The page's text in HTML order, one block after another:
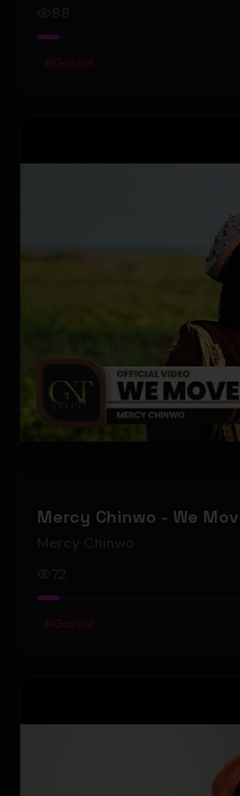
#Gospel
Mercy Chinwo - We
Mercy Chinwo
72
#Gospel